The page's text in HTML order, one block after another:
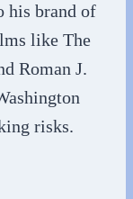
his brand of
like The
Roman J.
risks.